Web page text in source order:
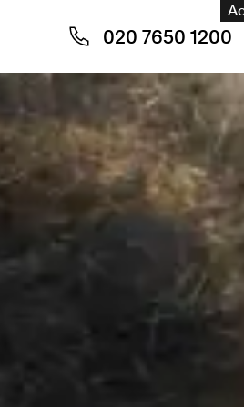
020 7650 1200